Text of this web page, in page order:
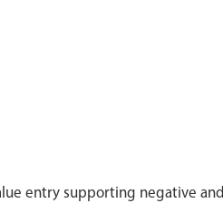
entry supporting negative and